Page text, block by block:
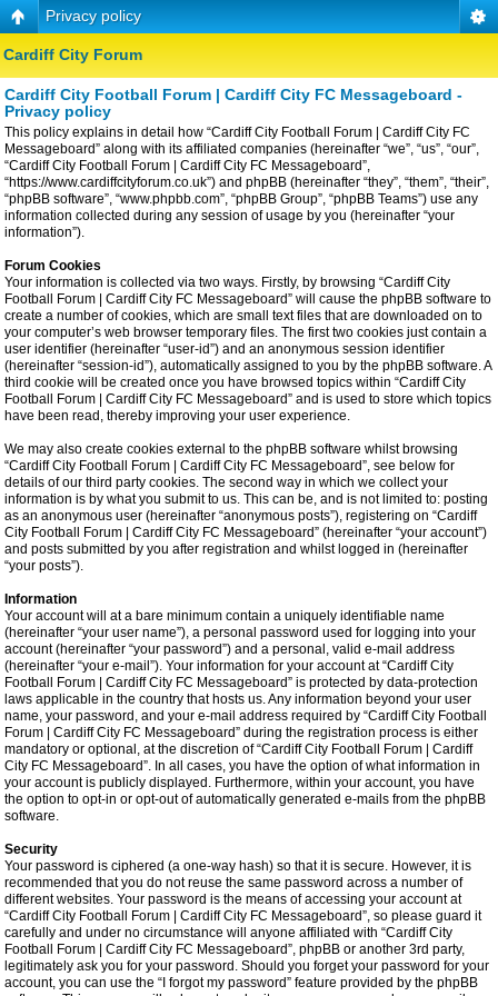
Privacy policy
Cardiff City Forum
Cardiff City Football Forum | Cardiff City FC Messageboard -
Privacy policy
This policy explains in detail how “Cardiff City Football Forum | Cardiff City FC
Messageboard” along with its affiliated companies (hereinafter “we”, “us”, “our”,
“Cardiff City Football Forum | Cardiff City FC Messageboard”,
“https://www.cardiffcityforum.co.uk”) and phpBB (hereinafter “they”, “them”, “their”,
“phpBB software”, “www.phpbb.com”, “phpBB Group”, “phpBB Teams”) use any
information collected during any session of usage by you (hereinafter “your
information”).
Forum Cookies
Your information is collected via two ways. Firstly, by browsing “Cardiff City
Football Forum | Cardiff City FC Messageboard” will cause the phpBB software to
create a number of cookies, which are small text files that are downloaded on to
your computer’s web browser temporary files. The first two cookies just contain a
user identifier (hereinafter “user-id”) and an anonymous session identifier
(hereinafter “session-id”), automatically assigned to you by the phpBB software. A
third cookie will be created once you have browsed topics within “Cardiff City
Football Forum | Cardiff City FC Messageboard” and is used to store which topics
have been read, thereby improving your user experience.
We may also create cookies external to the phpBB software whilst browsing
“Cardiff City Football Forum | Cardiff City FC Messageboard”, see below for
details of our third party cookies. The second way in which we collect your
information is by what you submit to us. This can be, and is not limited to: posting
as an anonymous user (hereinafter “anonymous posts”), registering on “Cardiff
City Football Forum | Cardiff City FC Messageboard” (hereinafter “your account”)
and posts submitted by you after registration and whilst logged in (hereinafter
“your posts”).
Information
Your account will at a bare minimum contain a uniquely identifiable name
(hereinafter “your user name”), a personal password used for logging into your
account (hereinafter “your password”) and a personal, valid e-mail address
(hereinafter “your e-mail”). Your information for your account at “Cardiff City
Football Forum | Cardiff City FC Messageboard” is protected by data-protection
laws applicable in the country that hosts us. Any information beyond your user
name, your password, and your e-mail address required by “Cardiff City Football
Forum | Cardiff City FC Messageboard” during the registration process is either
mandatory or optional, at the discretion of “Cardiff City Football Forum | Cardiff
City FC Messageboard”. In all cases, you have the option of what information in
your account is publicly displayed. Furthermore, within your account, you have
the option to opt-in or opt-out of automatically generated e-mails from the phpBB
software.
Security
Your password is ciphered (a one-way hash) so that it is secure. However, it is
recommended that you do not reuse the same password across a number of
different websites. Your password is the means of accessing your account at
“Cardiff City Football Forum | Cardiff City FC Messageboard”, so please guard it
carefully and under no circumstance will anyone affiliated with “Cardiff City
Football Forum | Cardiff City FC Messageboard”, phpBB or another 3rd party,
legitimately ask you for your password. Should you forget your password for your
account, you can use the “I forgot my password” feature provided by the phpBB